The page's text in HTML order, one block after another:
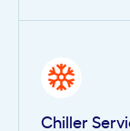
Chiller